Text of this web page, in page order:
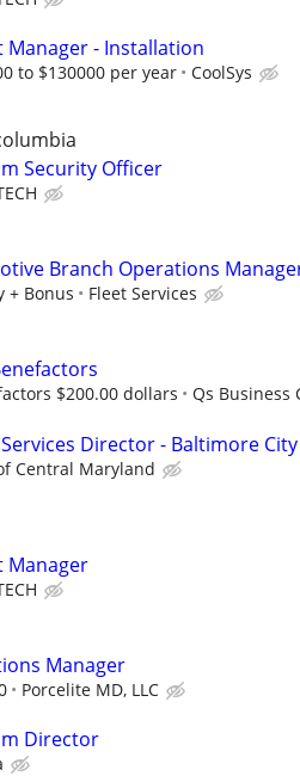
Manager - Installation
to $130000 per year CoolSys
Security Officer
Branch Operations
+ Bonus Fleet Services
$200.00 dollars Qs Business
Director - Baltimore
Central Maryland
Manager
Manager
Porcelite MD, LLC
Director